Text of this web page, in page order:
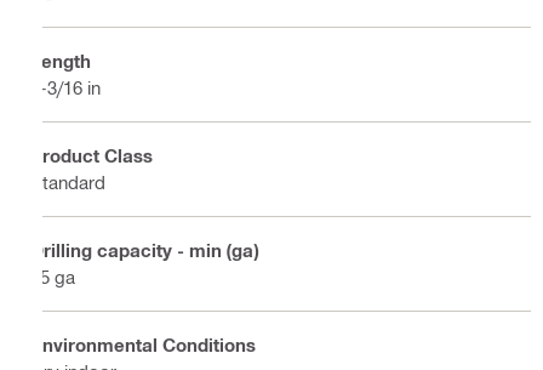
Length
2-3/16 in
Product Class
Standard
Drilling capacity - min (ga)
25 ga
Environmental Conditions